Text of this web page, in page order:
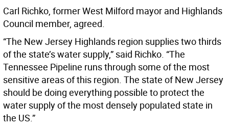
Carl Richko, former West Milford mayor and Highlands
Council member, agreed.
“The New Jersey Highlands region supplies two thirds
of the state’s water supply,” said Richko. “The
Tennessee Pipeline runs through some of the most
sensitive areas of this region. The state of New Jersey
should be doing everything possible to protect the
water supply of the most densely populated state in
the US.”